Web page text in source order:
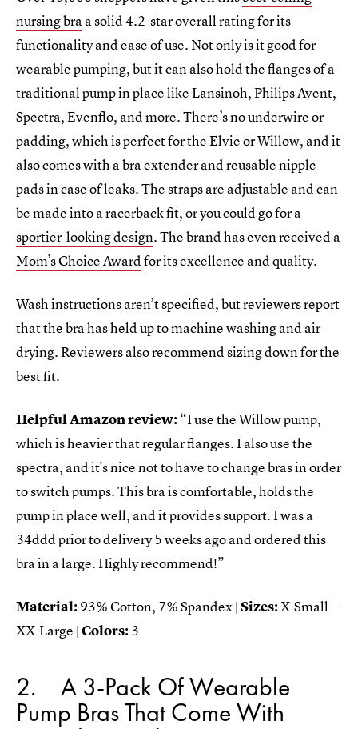
nursing braa solid 4.2-star overall rating for its
functionality and ease of use. Not only is it good for
wearable pumping, but it can also hold the flanges of a
traditional pump in place like Lansinoh, Philips Avent,
Spectra, Evenflo, and more. There’s no underwire or
padding, which is perfect for the Elvie or Willow, and it
also comes with a bra extender and reusable nipple
pads in case of leaks. The straps are adjustable and can
be made into a racerback fit, or you could go for a
sportier-looking design. The brand has even received a
Mom’s Choice Awardfor its excellence and quality.
Wash instructions aren’t specified, but reviewers report
that the bra has held up to machine washing and air
drying. Reviewers also recommend sizing down for the
best fit.
Helpful Amazon review: “I use the Willow pump,
which is heavier that regular flanges. I also use the
spectra, and it's nice not to have to change bras in order
to switch pumps. This bra is comfortable, holds the
pump in place well, and it provides support. I was a
34ddd prior to delivery 5 weeks ago and ordered this
bra in a large. Highly recommend!”
Material: 93% Cotton, 7% Spandex |Sizes:X-Small —
XX-Large |Colors: 3
2 A 3-Pack Of Wearable
Pump Bras That Come With